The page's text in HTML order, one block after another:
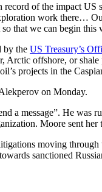
of the impact
work there…
that we can begin
by the US Treasury’s
Arctic offshore, or
projects in the
on Monday.
a message”. He
Moore sent her
moving
sanctioned